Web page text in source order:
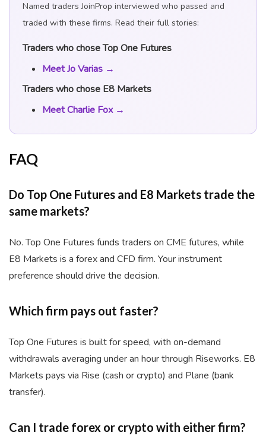
Named traders JoinProp interviewed who passed and
traded with these firms. Read their full stories:
Traders who chose Top One Futures
Meet Jo Varias →
Traders who chose E8 Markets
Meet Charlie Fox →
FAQ
Do Top One Futures and E8 Markets trade the
same markets?
No. Top One Futures funds traders on CME futures, while
E8 Markets is a forex and CFD firm. Your instrument
preference should drive the decision.
Which firm pays out faster?
Top One Futures is built for speed, with on-demand
withdrawals averaging under an hour through Riseworks. E8
Markets pays via Rise (cash or crypto) and Plane (bank
transfer).
Can I trade forex or crypto with either firm?